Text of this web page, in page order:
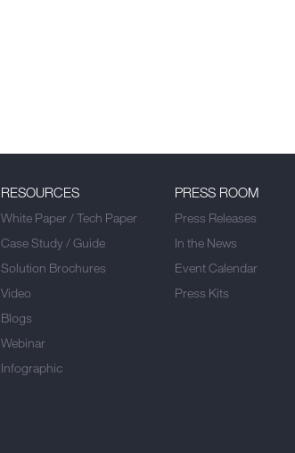
RESOURCES
White Paper / Tech Paper
Case Study / Guide
Solution Brochures
Video
Blogs
Webinar
Infographic
PRESS ROOM
Press Releases
In the News
Event Calendar
Press Kits